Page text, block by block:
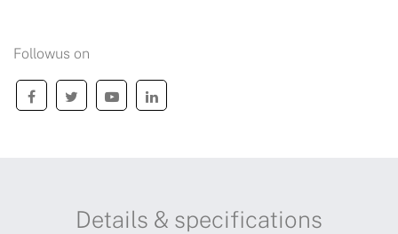
Followus on
Details & specifications